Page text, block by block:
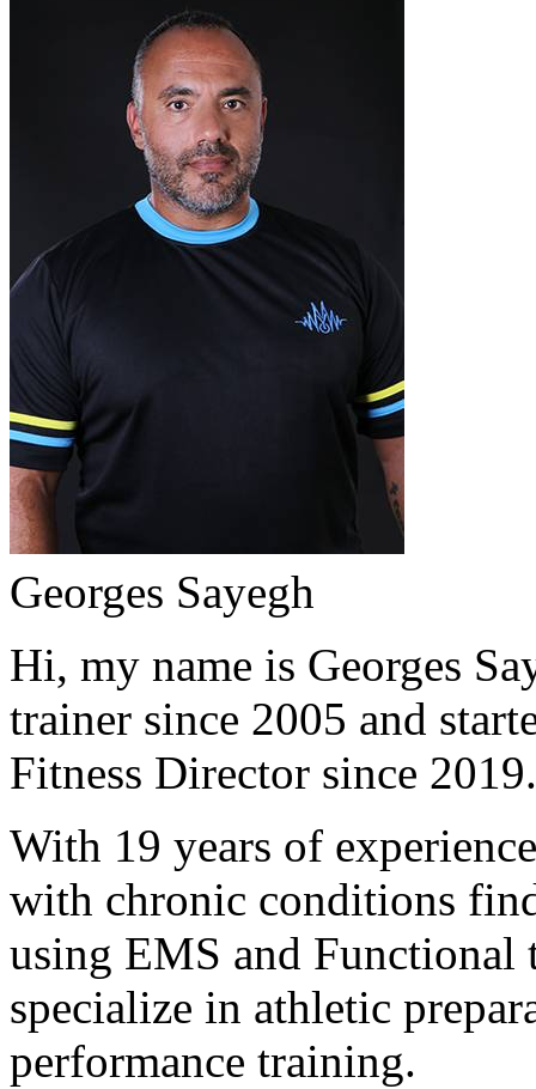
Georges Sayegh
Hi, my name is Georges
trainer since 2005 and
Fitness Director since
With 19 years of
with chronic conditions
using EMS and Functional
specialize in athletic
performance training.